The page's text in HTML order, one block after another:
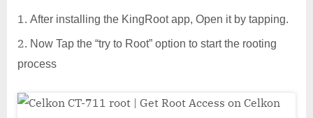
After installing the KingRoot app, Open it by tapping.
Now Tap the “try to Root” option to start the rooting
process